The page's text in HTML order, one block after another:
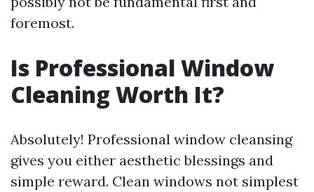
foremost.
Is Professional Window
Cleaning Worth It?
Absolutely! Professional window cleansing
gives you either aesthetic blessings and
simple reward. Clean windows not simplest